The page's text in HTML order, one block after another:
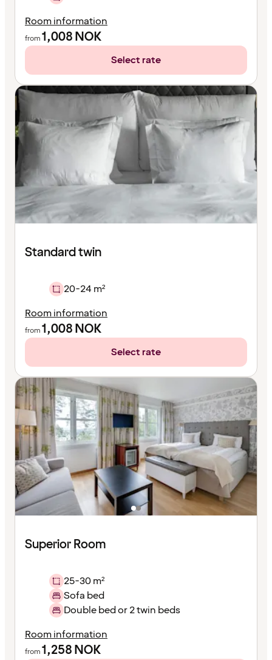
Room information
from1,008NOK
Select rate
Standard twin
20-24 m²
Room information
from1,008NOK
Select rate
Superior Room
25-30 m²
Sofa bed
Double bed or 2 twin beds
Room information
from1,258NOK